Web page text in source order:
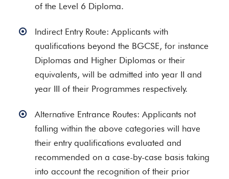
of the Level 6 Diploma.
Indirect Entry Route: Applicants with
qualifications beyond the BGCSE, for instance
Diplomas and Higher Diplomas or their
equivalents, will be admitted into year II and
year III of their Programmes respectively.
Alternative Entrance Routes: Applicants not
falling within the above categories will have
their entry qualifications evaluated and
recommended on a case-by-case basis taking
into account the recognition of their prior